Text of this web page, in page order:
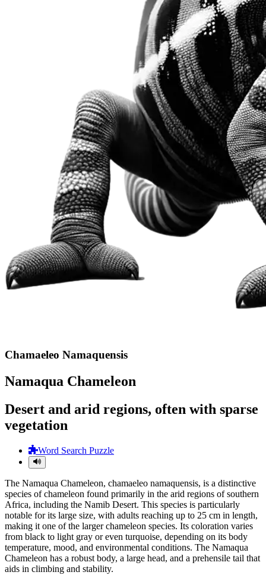
Chamaeleo Namaquensis
Namaqua Chameleon
Desert and arid regions, often with sparse
vegetation
Word Search Puzzle
The Namaqua Chameleon, chamaeleo namaquensis, is a distinctive
species of chameleon found primarily in the arid regions of southern
Africa, including the Namib Desert. This species is particularly
notable for its large size, with adults reaching up to 25 cm in length,
making it one of the larger chameleon species. Its coloration varies
from black to light gray or even turquoise, depending on its body
temperature, mood, and environmental conditions. The Namaqua
Chameleon has a robust body, a large head, and a prehensile tail that
aids in climbing and stability.